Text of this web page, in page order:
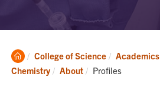
Clemson
Home
College of Science Academics
Chemistry
About Current:
Profiles